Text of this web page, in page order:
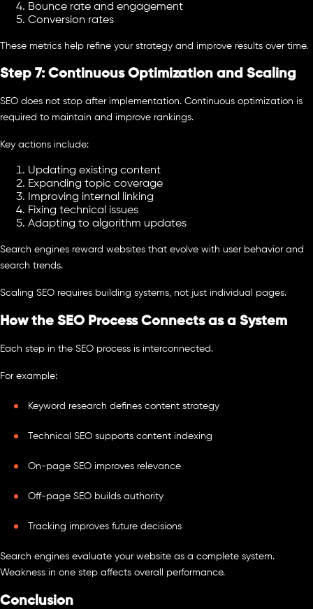
Bounce rate and engagement
Conversion rates
These metrics help refine your strategy and improve results over time.
Step 7: Continuous Optimization and Scaling
SEO does not stop after implementation. Continuous optimization is
required to maintain and improve rankings.
Key actions include:
Updating existing content
Expanding topic coverage
Improving internal linking
Fixing technical issues
Adapting to algorithm updates
Search engines reward websites that evolve with user behavior and
search trends.
Scaling SEO requires building systems, not just individual pages.
How the SEO Process Connects as a System
Each step in the SEO process is interconnected.
For example:
Keyword research defines content strategy
Technical SEO supports content indexing
On-page SEO improves relevance
Off-page SEO builds authority
Tracking improves future decisions
Search engines evaluate your website as a complete system.
Weakness in one step affects overall performance.
Conclusion